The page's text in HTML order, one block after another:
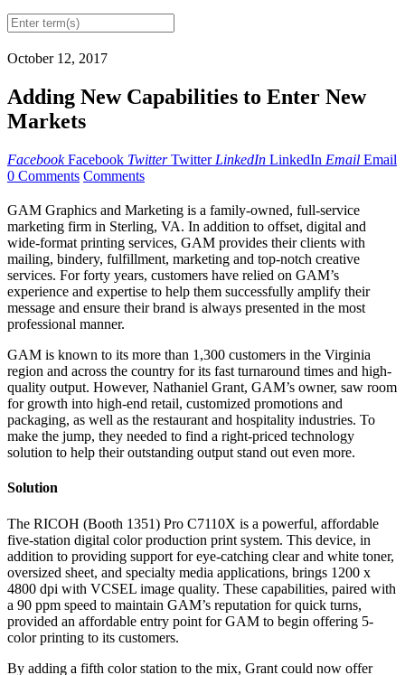
October 12, 2017
Adding New Capabilities to Enter New
Markets
Facebook Facebook Twitter Twitter LinkedIn LinkedIn Email Email
0 Comments Comments
GAM Graphics and Marketing is a family-owned, full-service
marketing firm in Sterling, VA. In addition to offset, digital and
wide-format printing services, GAM provides their clients with
mailing, bindery, fulfillment, marketing and top-notch creative
services. For forty years, customers have relied on GAM’s
experience and expertise to help them successfully amplify their
message and ensure their brand is always presented in the most
professional manner.
GAM is known to its more than 1,300 customers in the Virginia
region and across the country for its fast turnaround times and high-
quality output. However, Nathaniel Grant, GAM’s owner, saw room
for growth into high-end retail, customized promotions and
packaging, as well as the restaurant and hospitality industries. To
make the jump, they needed to find a right-priced technology
solution to help their outstanding output stand out even more.
Solution
The RICOH (Booth 1351) Pro C7110X is a powerful, affordable
five-station digital color production print system. This device, in
addition to providing support for eye-catching clear and white toner,
oversized sheet, and specialty media applications, brings 1200 x
4800 dpi with VCSEL image quality. These capabilities, paired with
a 90 ppm speed to maintain GAM’s reputation for quick turns,
provided an affordable entry point for GAM to begin offering 5-
color printing to its customers.
By adding a fifth color station to the mix, Grant could now offer